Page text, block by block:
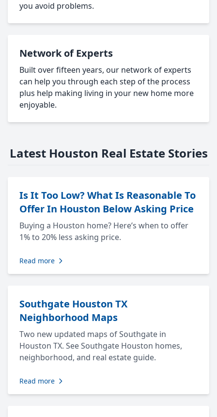
you avoid problems.
Network of Experts
Built over fifteen years, our network of experts
can help you through each step of the process
plus help making living in your new home more
enjoyable.
Latest Houston Real Estate Stories
Is It Too Low? What Is Reasonable To
Offer In Houston Below Asking Price
Buying a Houston home? Here’s when to offer
1% to 20% less asking price.
Read more
Southgate Houston TX
Neighborhood Maps
Two new updated maps of Southgate in
Houston TX. See Southgate Houston homes,
neighborhood, and real estate guide.
Read more